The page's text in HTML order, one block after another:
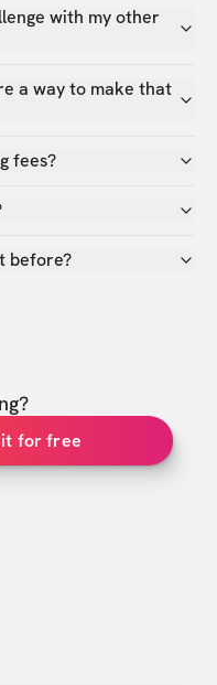
with my other
a way to make that
fees?
before?
for free